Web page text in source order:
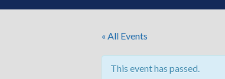
« All Events
This event has passed.